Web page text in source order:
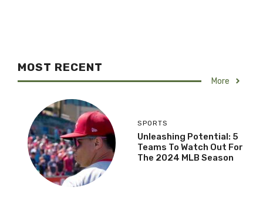
MOST RECENT
More
SPORTS
Unleashing Potential: 5
Teams To Watch Out For
The 2024 MLB Season